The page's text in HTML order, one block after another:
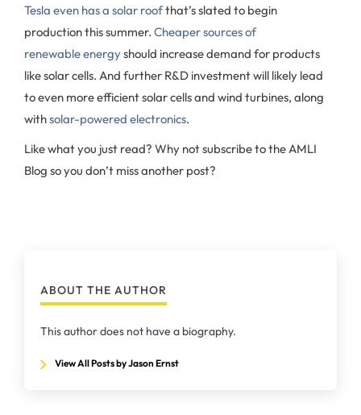
Tesla even has a solar roofthat’s slated to begin
production this summer. Cheaper sources of
renewable energyshould increase demand for products
like solar cells. And further R&D investment will likely lead
to even more efficient solar cells and wind turbines, along
withsolar-powered electronics.
Like what you just read? Why not subscribe to the AMLI
Blog so you don’t miss another post?
ABOUT THE AUTHOR
This author does not have a biography.
View All Posts by Jason Ernst